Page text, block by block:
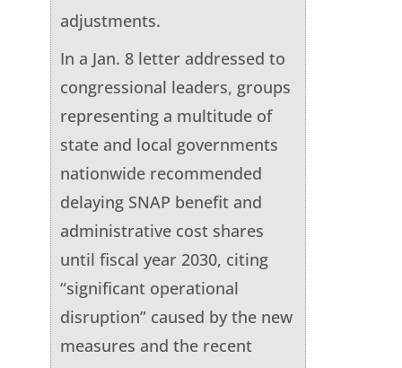
adjustments.
In a Jan. 8 letter addressed to
congressional leaders, groups
representing a multitude of
state and local governments
nationwide recommended
delaying SNAP benefit and
administrative cost shares
until fiscal year 2030, citing
“significant operational
disruption” caused by the new
measures and the recent